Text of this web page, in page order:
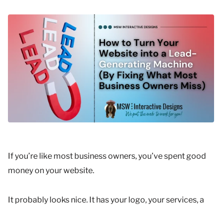
If you’re like most business owners, you’ve spent good
money on your website.
It probably looks nice. It has your logo, your services, a